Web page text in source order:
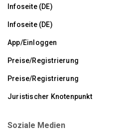
Infoseite (DE)
Infoseite (DE)
App/Einloggen
Preise/Registrierung
Preise/Registrierung
Juristischer Knotenpunkt
Soziale Medien